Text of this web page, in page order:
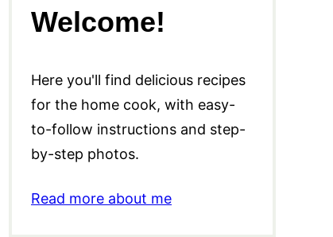
Welcome!
Here you'll find delicious recipes
for the home cook, with easy-
to-follow instructions and step-
by-step photos.
Read more about me